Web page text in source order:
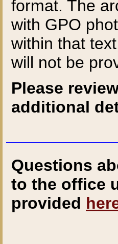
format. The
with GPO
within that
will not be
Please
additional
Questions
to the office
provided